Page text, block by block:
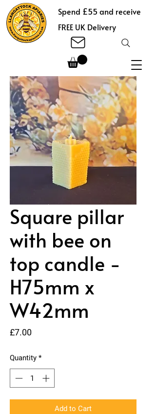
Spend £55 and receive
FREE UK Delivery
Square pillar
with bee on
top candle -
H75mm x
W42mm
£7.00Price
Quantity *
Add to Cart